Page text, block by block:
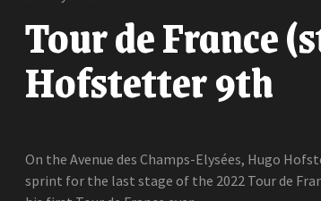
Tour de France
Hofstetter 9th
On the Avenue des Champs-Elysées, Hugo
sprint for the last stage of the 2022 Tour de